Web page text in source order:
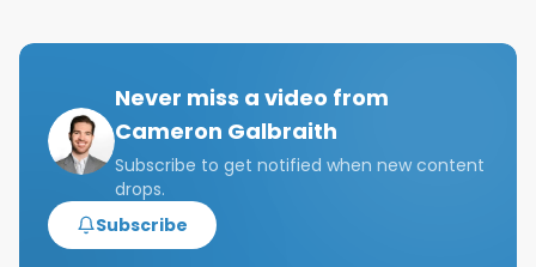
Never miss a video from
Cameron Galbraith
Subscribe to get notified when new content
drops.
Subscribe